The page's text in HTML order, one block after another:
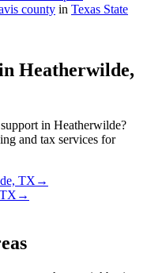
county in Texas State
Heatherwilde,
in Heatherwilde?
and tax services for
TX →
→